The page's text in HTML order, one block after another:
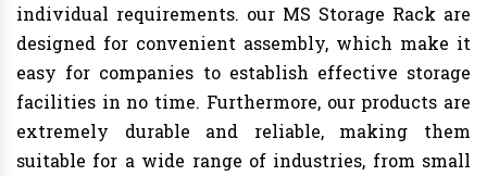
individual requirements. our MS Storage Rack are
designed for convenient assembly, which make it
easy for companies to establish effective storage
facilities in no time. Furthermore, our products are
extremely durable and reliable, making them
suitable for a wide range of industries, from small